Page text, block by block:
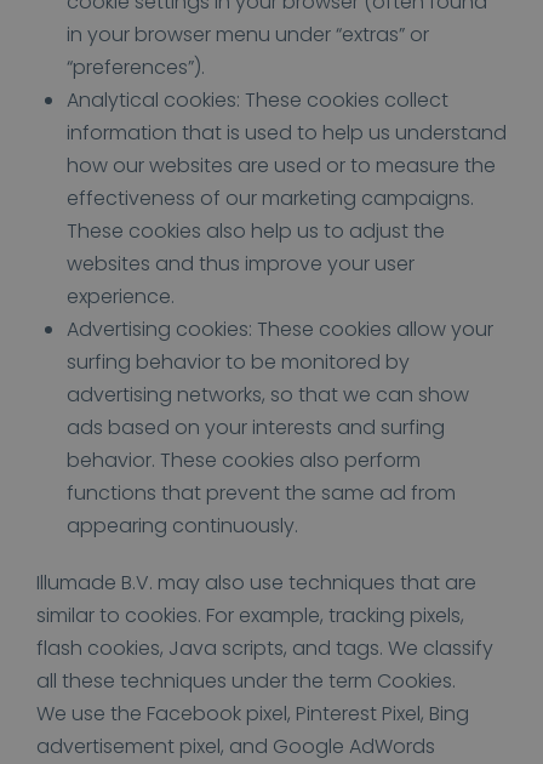
in your browser menu under “extras” or
“preferences”).
Analytical cookies: These cookies collect
information that is used to help us understand
how our websites are used or to measure the
effectiveness of our marketing campaigns.
These cookies also help us to adjust the
websites and thus improve your user
experience.
Advertising cookies: These cookies allow your
surfing behavior to be monitored by
advertising networks, so that we can show
ads based on your interests and surfing
behavior. These cookies also perform
functions that prevent the same ad from
appearing continuously.
Illumade B.V. may also use techniques that are
similar to cookies. For example, tracking pixels,
flash cookies, Java scripts, and tags. We classify
all these techniques under the term Cookies.
We use the Facebook pixel, Pinterest Pixel, Bing
advertisement pixel, and Google AdWords